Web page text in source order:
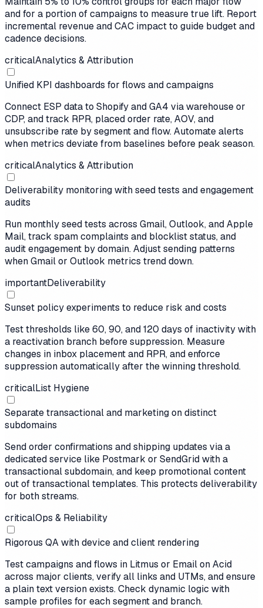
and for a portion of campaigns to measure true lift. Report
incremental revenue and CAC impact to guide budget and
cadence decisions.
criticalAnalytics & Attribution
Unified KPI dashboards for flows and campaigns
Connect ESP data to Shopify and GA4 via warehouse or
CDP, and track RPR, placed order rate, AOV, and
unsubscribe rate by segment and flow. Automate alerts
when metrics deviate from baselines before peak season.
criticalAnalytics & Attribution
Deliverability monitoring with seed tests and engagement
audits
Run monthly seed tests across Gmail, Outlook, and Apple
Mail, track spam complaints and blocklist status, and
audit engagement by domain. Adjust sending patterns
when Gmail or Outlook metrics trend down.
importantDeliverability
Sunset policy experiments to reduce risk and costs
Test thresholds like 60, 90, and 120 days of inactivity with
a reactivation branch before suppression. Measure
changes in inbox placement and RPR, and enforce
suppression automatically after the winning threshold.
criticalList Hygiene
Separate transactional and marketing on distinct
subdomains
Send order confirmations and shipping updates via a
dedicated service like Postmark or SendGrid with a
transactional subdomain, and keep promotional content
out of transactional templates. This protects deliverability
for both streams.
criticalOps & Reliability
Rigorous QA with device and client rendering
Test campaigns and flows in Litmus or Email on Acid
across major clients, verify all links and UTMs, and ensure
a plain text version exists. Check dynamic logic with
sample profiles for each segment and branch.